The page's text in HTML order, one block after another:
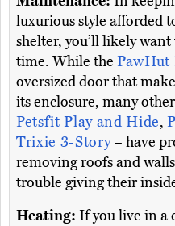
luxurious style afforded
shelter, you’ll likely
time. While the
oversized door that
its enclosure, many
Petsfit Play and Hide,
Trixie 3-Story– have
removing roofs and walls
trouble giving their
Heating: If you live in a